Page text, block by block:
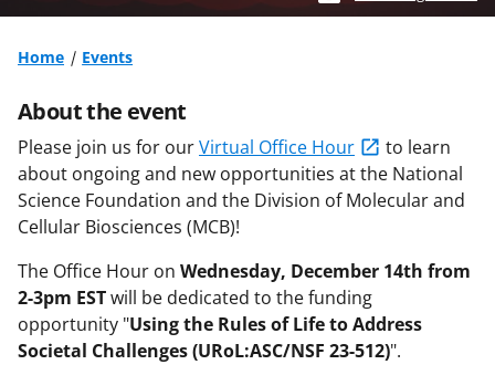
Home Events
About the event
Please join us for ourVirtual Office Hour
to learn
about ongoing and new opportunities at the National
Science Foundation and the Division of Molecular and
Cellular Biosciences (MCB)!
The Office Hour on Wednesday, December 14th from
2-3pm ESTwill be dedicated to the funding
opportunity "Using the Rules of Life to Address
Societal Challenges (URoL:ASC/NSF 23-512)".